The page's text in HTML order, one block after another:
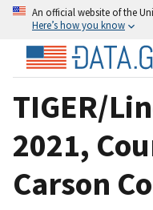
An official website of the
Here’s how you know
TIGER/
2021,
Carson